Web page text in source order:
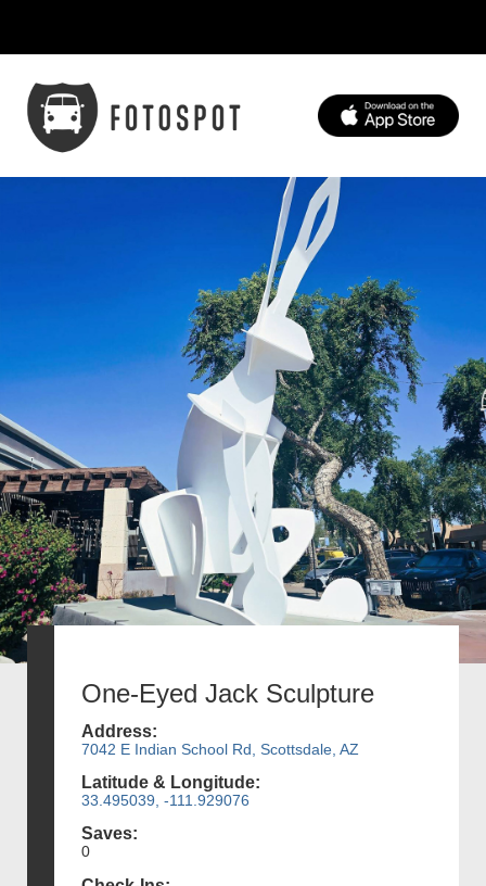
One-Eyed Jack Sculpture
Address:
7042 E Indian School Rd, Scottsdale, AZ
Latitude & Longitude:
33.495039, -111.929076
Saves:
0